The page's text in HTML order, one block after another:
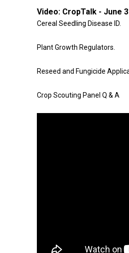
Video: CropTalk - June 3
Cereal Seedling Disease ID.
Plant Growth Regulators.
Reseed and Fungicide
Crop Scouting Panel Q & A